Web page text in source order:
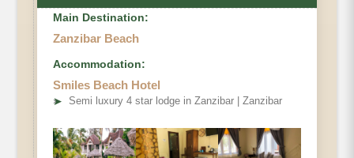
Main Destination:
Zanzibar Beach
Accommodation:
Smiles Beach Hotel
➤ Semi luxury 4 star lodge in Zanzibar | Zanzibar